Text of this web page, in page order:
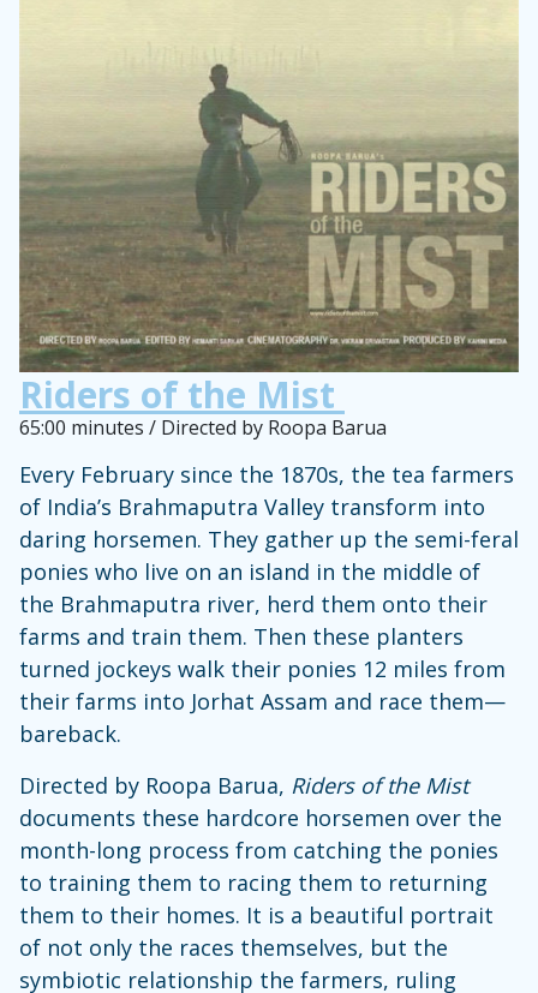
Riders of the Mist
65:00 minutes / Directed by Roopa Barua
Every February since the 1870s, the tea farmers
of India’s Brahmaputra Valley transform into
daring horsemen. They gather up the semi-feral
ponies who live on an island in the middle of
the Brahmaputra river, herd them onto their
farms and train them. Then these planters
turned jockeys walk their ponies 12 miles from
their farms into Jorhat Assam and race them—
bareback.
Directed by Roopa Barua, Riders of the Mist
documents these hardcore horsemen over the
month-long process from catching the ponies
to training them to racing them to returning
them to their homes. It is a beautiful portrait
of not only the races themselves, but the
symbiotic relationship the farmers, ruling